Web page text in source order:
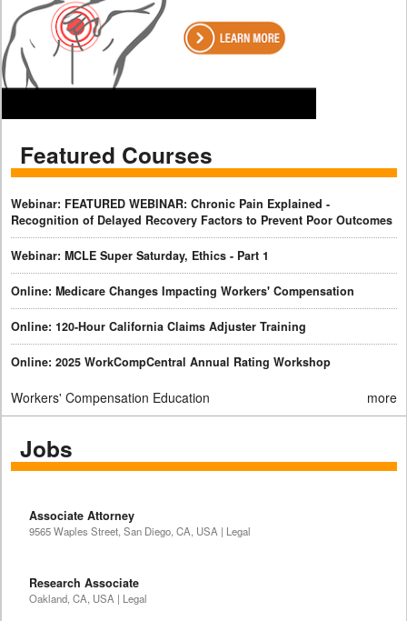
Featured Courses
Webinar: FEATURED WEBINAR: Chronic Pain Explained -
Recognition of Delayed Recovery Factors to Prevent Poor Outcomes
Webinar: MCLE Super Saturday, Ethics - Part 1
Online: Medicare Changes Impacting Workers' Compensation
Online: 120-Hour California Claims Adjuster Training
Online: 2025 WorkCompCentral Annual Rating Workshop
Workers' Compensation Education more
Jobs
Associate Attorney
9565 Waples Street, San Diego, CA, USA | Legal
Research Associate
Oakland, CA, USA | Legal